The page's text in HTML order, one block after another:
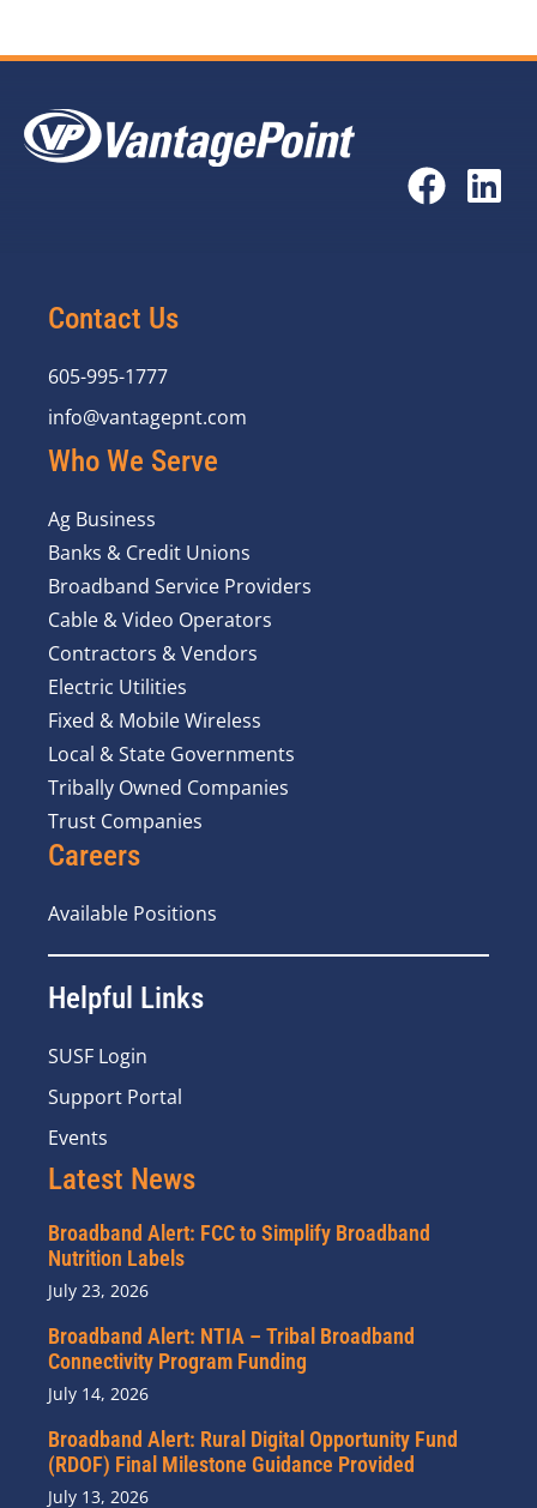
Contact Us
605-995-1777
info@vantagepnt.com
Who We Serve
Ag Business
Banks & Credit Unions
Broadband Service Providers
Cable & Video Operators
Contractors & Vendors
Electric Utilities
Fixed & Mobile Wireless
Local & State Governments
Tribally Owned Companies
Trust Companies
Careers
Available Positions
Helpful Links
SUSF Login
Support Portal
Events
Latest News
Broadband Alert: FCC to Simplify Broadband
Nutrition Labels
July 23, 2026
Broadband Alert: NTIA – Tribal Broadband
Connectivity Program Funding
July 14, 2026
Broadband Alert: Rural Digital Opportunity Fund
(RDOF) Final Milestone Guidance Provided
July 13, 2026